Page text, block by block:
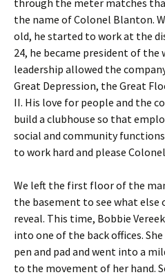
through the meter matches
the name of Colonel Blanton.
old, he started to work at the
24, he became president of the
leadership allowed the
Great Depression, the Great
II. His love for people and the
build a clubhouse so that
social and community
to work hard and please
We left the first floor of the
the basement to see what
reveal. This time, Bobbie
into one of the back offices.
pen and pad and went into a
to the movement of her hand.